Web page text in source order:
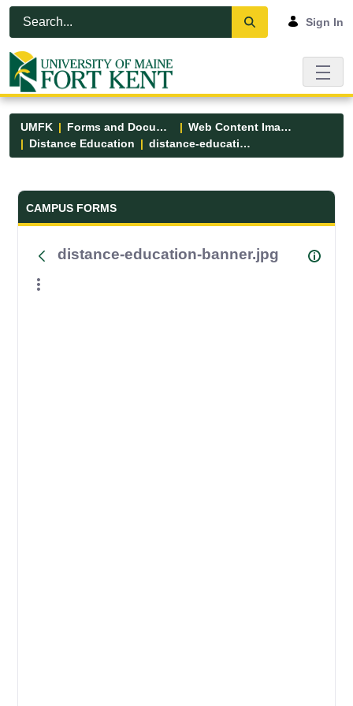
Skip to Main Content
Open Accessibility Menu
Sign In
UMFK Forms and Documents
Web Content Images
Distance Education
distance-education-banner.jpg
Forms and Documents - UMFK
CAMPUS FORMS
distance-education-banner.jpg